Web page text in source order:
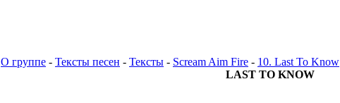
О группе - Тексты песен - Тексты - Scream Aim Fire - 10. Last To Know
LAST TO KNOW